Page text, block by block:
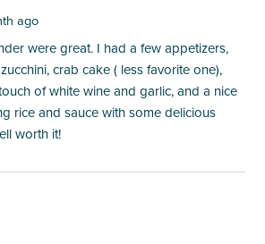
ago
were great. I had a few appetizers,
crab cake ( less favorite one),
of white wine and garlic, and a nice
rice and sauce with some delicious
worth it!